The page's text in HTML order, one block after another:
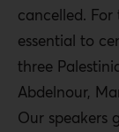
cancelled.
essential to
three
Abdelnour,
Our speakers